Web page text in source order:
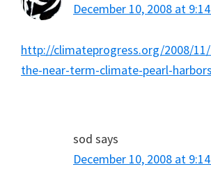
December 10, 2008 at
http://climateprogress.org/2008/
the-near-term-climate-pearl-
sod says
December 10, 2008 at